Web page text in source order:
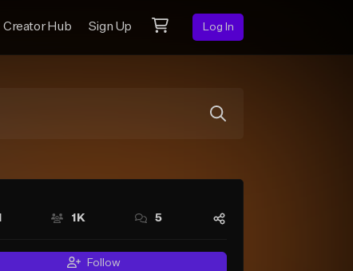
Creator Hub Sign Up Log In
1K 5
Follow